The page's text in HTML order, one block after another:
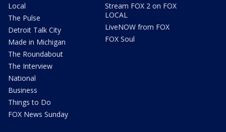
Local
The Pulse
Detroit Talk City
Made in Michigan
The Roundabout
The Interview
National
Business
Things to Do
FOX News Sunday
Stream FOX 2 on FOX
LOCAL
LiveNOW from FOX
FOX Soul